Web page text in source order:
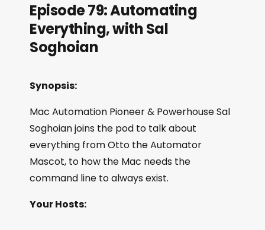
Episode 79: Automating
Everything, with Sal
Soghoian
Synopsis:
Mac Automation Pioneer & Powerhouse Sal
Soghoian joins the pod to talk about
everything from Otto the Automator
Mascot, to how the Mac needs the
command line to always exist.
Your Hosts: